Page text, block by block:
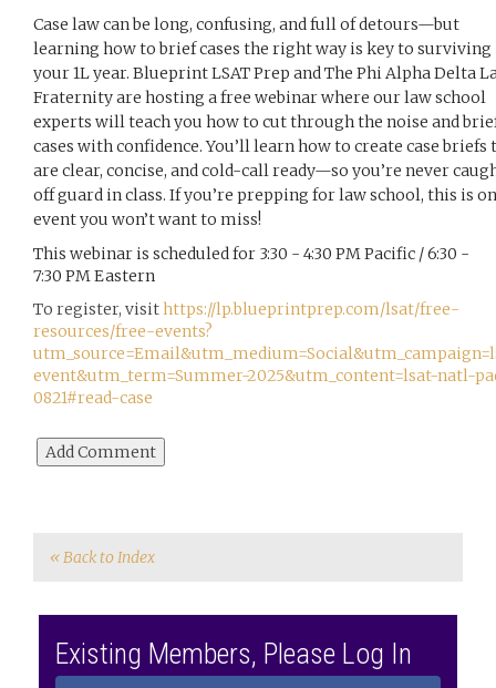
Case law can be long, confusing, and full of detours—but
learning how to brief cases the right way is key to surviving
your 1L year. Blueprint LSAT Prep and The Phi Alpha Delta
Fraternity are hosting a free webinar where our law school
experts will teach you how to cut through the noise and
cases with confidence. You’ll learn how to create case briefs
are clear, concise, and cold-call ready—so you’re never
off guard in class. If you’re prepping for law school, this is
event you won’t want to miss!
This webinar is scheduled for 3:30 - 4:30 PM Pacific / 6:30 -
7:30 PM Eastern
To register, visithttps://lp.blueprintprep.com/lsat/free-
resources/free-events?
event&utm_term=Summer-2025&utm_content=lsat-natl-
0821#read-case
« Back to Index
Existing Members, Please Log In